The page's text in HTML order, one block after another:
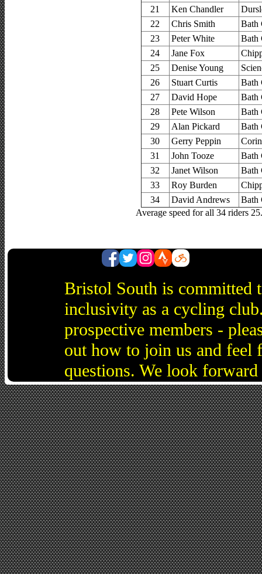
21
Ken Chandler
22
Chris Smith
Bath
23
Peter White
Bath
24
Jane Fox
25
Denise Young
26
Stuart Curtis
Bath
27
David Hope
Bath
28
Pete Wilson
Bath
29
Alan Pickard
Bath
30
Gerry Peppin
31
John Tooze
Bath
32
Janet Wilson
Bath
33
Roy Burden
34
David Andrews
Bath
Average speed for all 34 riders
Bristol South is committed
inclusivity as a cycling
prospective members -
out how to join us and feel
questions. We look